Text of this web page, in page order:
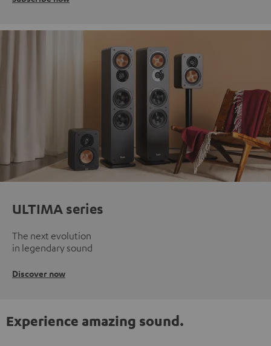
ULTIMA series
The next evolution
in legendary sound
Discover now
Experience amazing sound.